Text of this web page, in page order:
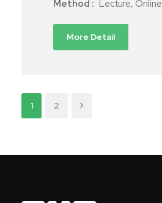
Method : Lecture, Online
More Detail
1 2